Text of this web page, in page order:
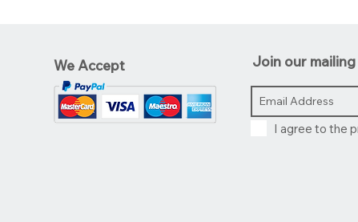
We Accept Join our
I agree to the